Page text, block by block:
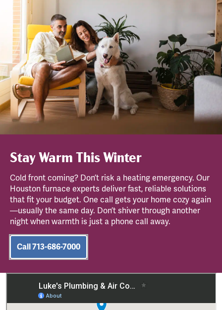
Stay Warm This Winter
Cold front coming? Don’t risk a heating emergency. Our
Houston furnace experts deliver fast, reliable solutions
that fit your budget. One call gets your home cozy again
—usually the same day. Don’t shiver through another
night when warmth is just a phone call away.
Call 713-686-7000